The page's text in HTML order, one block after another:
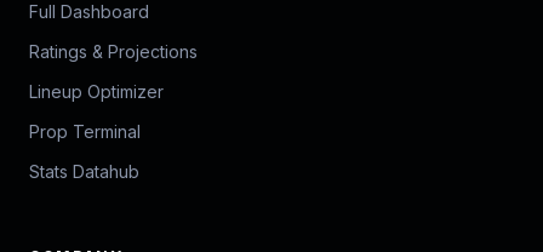
Full Dashboard
Ratings & Projections
Lineup Optimizer
Prop Terminal
Stats Datahub